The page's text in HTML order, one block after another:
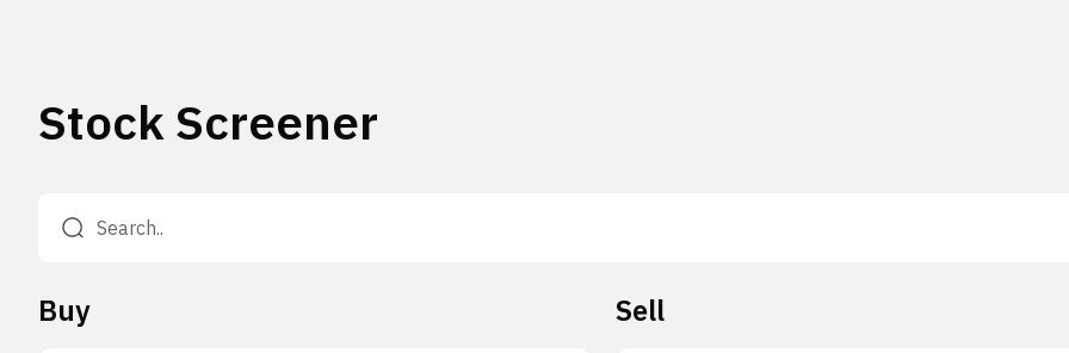
Stock Screener
Buy Sell